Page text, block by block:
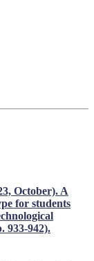
October). A
for students
933-942).